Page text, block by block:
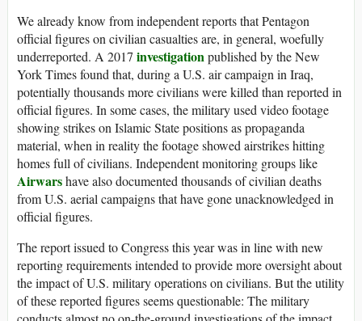
We already know from independent reports that Pentagon
official figures on civilian casualties are, in general, woefully
underreported. A 2017 investigationpublished by the New
York Times found that, during a U.S. air campaign in Iraq,
potentially thousands more civilians were killed than reported in
official figures. In some cases, the military used video footage
showing strikes on Islamic State positions as propaganda
material, when in reality the footage showed airstrikes hitting
homes full of civilians. Independent monitoring groups like
Airwarshave also documented thousands of civilian deaths
from U.S. aerial campaigns that have gone unacknowledged in
official figures.
The report issued to Congress this year was in line with new
reporting requirements intended to provide more oversight about
the impact of U.S. military operations on civilians. But the utility
of these reported figures seems questionable: The military